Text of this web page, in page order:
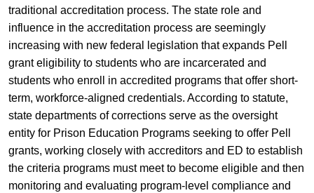
traditional accreditation process. The state role and
influence in the accreditation process are seemingly
increasing with new federal legislation that expands Pell
grant eligibility to students who are incarcerated and
students who enroll in accredited programs that offer short-
term, workforce-aligned credentials. According to statute,
state departments of corrections serve as the oversight
entity for Prison Education Programs seeking to offer Pell
grants, working closely with accreditors and ED to establish
the criteria programs must meet to become eligible and then
monitoring and evaluating program-level compliance and